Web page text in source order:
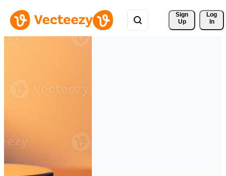
Sign
Up
Log
In